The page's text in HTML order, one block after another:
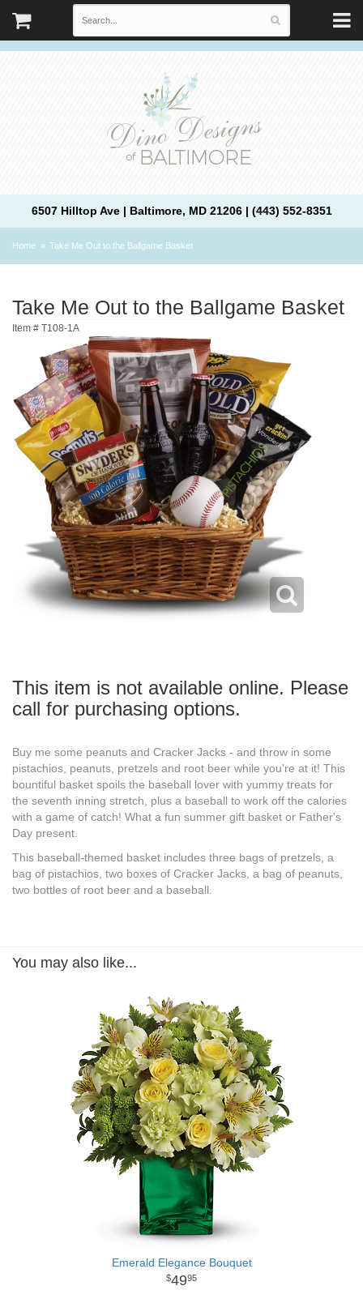
6507 Hilltop Ave | Baltimore, MD 21206 | (443) 552-8351
Home Take Me Out to the Ballgame Basket
Take Me Out to the Ballgame Basket
Item # T108-1A
This item is not available online. Please
call for purchasing options.
Buy me some peanuts and Cracker Jacks - and throw in some
pistachios, peanuts, pretzels and root beer while you're at it! This
bountiful basket spoils the baseball lover with yummy treats for
the seventh inning stretch, plus a baseball to work off the calories
with a game of catch! What a fun summer gift basket or Father's
Day present.
This baseball-themed basket includes three bags of pretzels, a
bag of pistachios, two boxes of Cracker Jacks, a bag of peanuts,
two bottles of root beer and a baseball.
You may also like...
Emerald Elegance Bouquet
4995